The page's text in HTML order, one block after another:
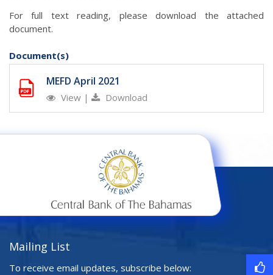
For full text reading, please download the attached
document.
Document(s)
MEFD April 2021
View | Download
Mailing List
To receive email updates, subscribe below: